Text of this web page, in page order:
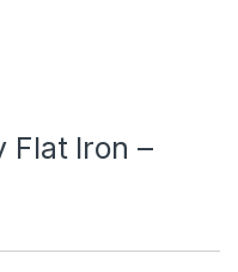
Flat Iron –